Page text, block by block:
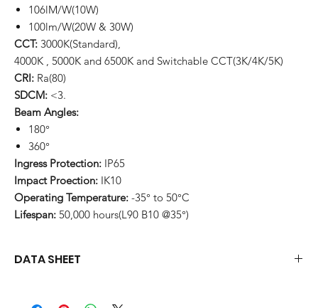
106lM/W(10W)
100lm/W(20W & 30W)
CCT: 3000K(Standard),
4000K , 5000K and 6500K and Switchable CCT(3K/4K/5K)
CRI: Ra(80)
SDCM: <3.
Beam Angles:
180°
360°
Ingress Protection: IP65
Impact Proection: IK10
Operating Temperature: -35° to 50°C
Lifespan: 50,000 hours(L90 B10 @35°)
DATA SHEET